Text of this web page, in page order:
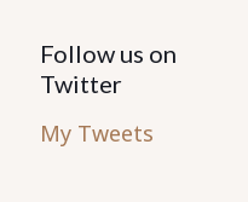
Follow us on
Twitter
My Tweets